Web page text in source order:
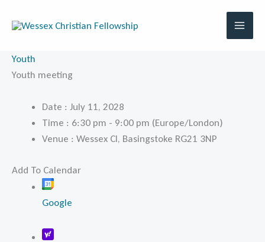
Youth
Youth meeting
Date : July 11, 2028
Time : 6:30 pm - 9:00 pm (Europe/London)
Venue : Wessex Cl, Basingstoke RG21 3NP
Add To Calendar
Google